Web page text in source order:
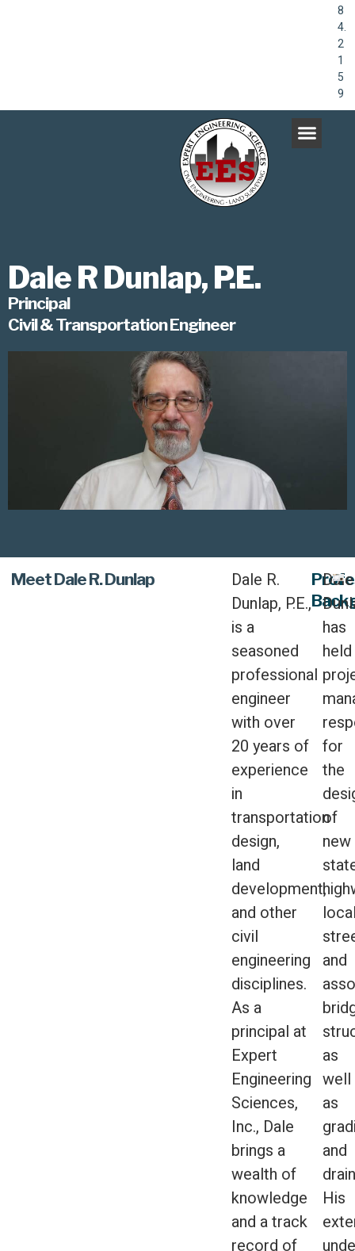
8
4.
2
1
5
9
Dale R Dunlap, P.E.
Principal
Civil & Transportation Engineer
Meet Dale R. Dunlap
Dale R.
Dunlap, P.E.,
is a
seasoned
professional
engineer
with over
20 years of
experience
in
transportation
design,
land
development,
and other
civil
engineering
disciplines.
As a
principal at
Expert
Engineering
Sciences,
Inc., Dale
brings a
wealth of
knowledge
and a track
record of
Dale
has
held
for
the
of
new
and
as
well
as
and
His